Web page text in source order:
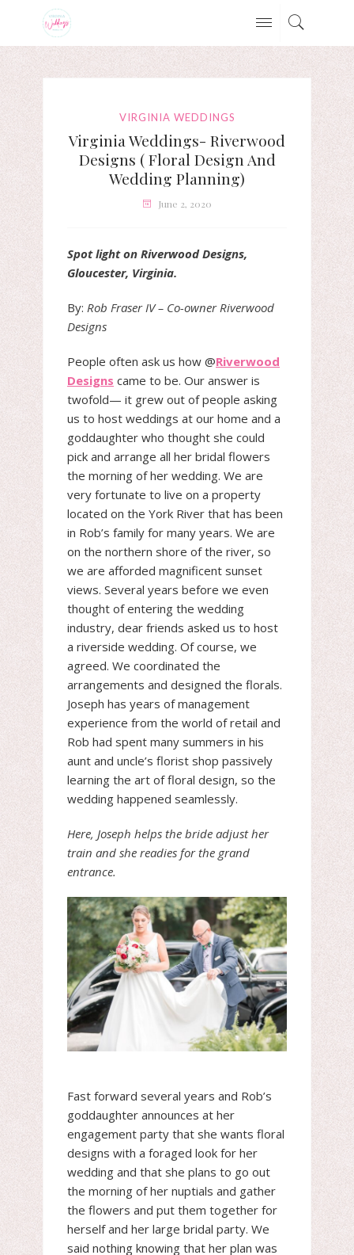
VIRGINIA WEDDINGS
Virginia Weddings- Riverwood
Designs ( Floral Design And
Wedding Planning)
June 2, 2020
Spot light on Riverwood Designs,
Gloucester, Virginia.
By: Rob Fraser IV – Co-owner Riverwood
Designs
People often ask us how @Riverwood
Designs came to be. Our answer is
twofold— it grew out of people asking
us to host weddings at our home and a
goddaughter who thought she could
pick and arrange all her bridal flowers
the morning of her wedding. We are
very fortunate to live on a property
located on the York River that has been
in Rob’s family for many years. We are
on the northern shore of the river, so
we are afforded magnificent sunset
views. Several years before we even
thought of entering the wedding
industry, dear friends asked us to host
a riverside wedding. Of course, we
agreed. We coordinated the
arrangements and designed the florals.
Joseph has years of management
experience from the world of retail and
Rob had spent many summers in his
aunt and uncle’s florist shop passively
learning the art of floral design, so the
wedding happened seamlessly.
Here, Joseph helps the bride adjust her
train and she readies for the grand
entrance.
Fast forward several years and Rob’s
goddaughter announces at her
engagement party that she wants floral
designs with a foraged look for her
wedding and that she plans to go out
the morning of her nuptials and gather
the flowers and put them together for
herself and her large bridal party. We
said nothing knowing that her plan was